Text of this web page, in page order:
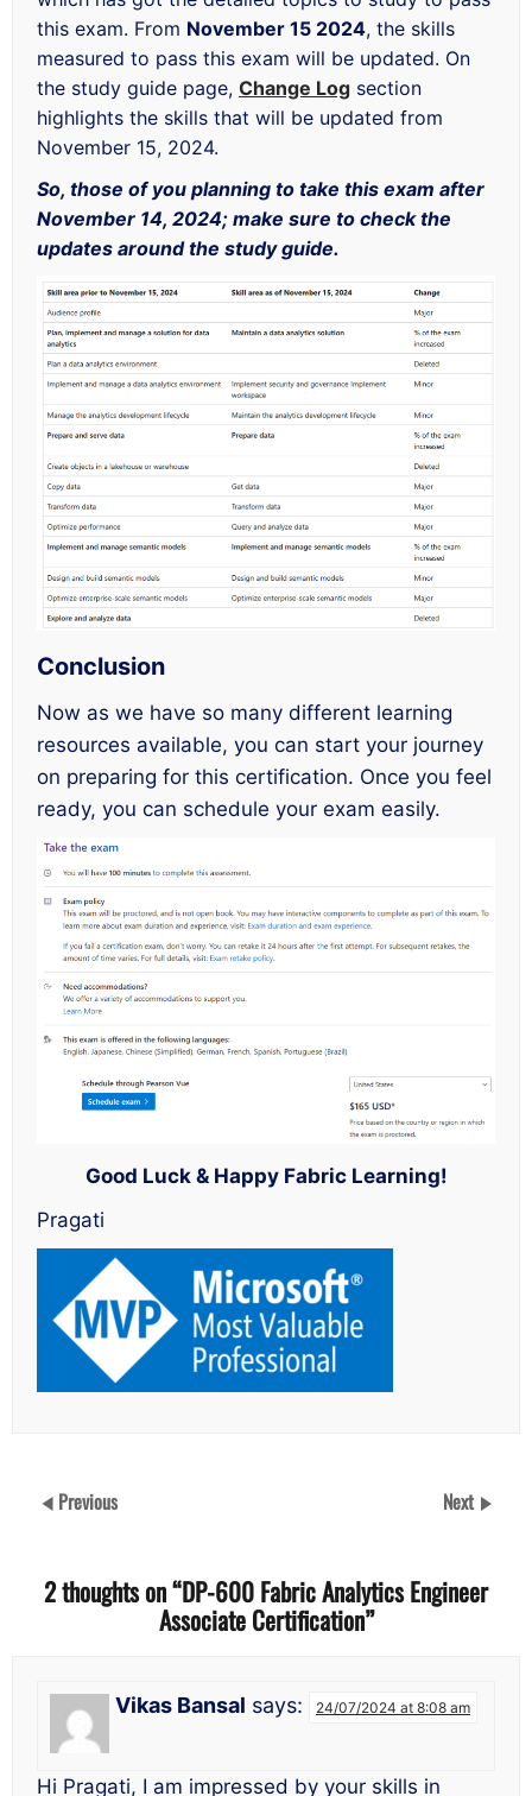
this exam. From November 15 2024, the skills
measured to pass this exam will be updated. On
the study guide page, Change Log section
highlights the skills that will be updated from
November 15, 2024.
So, those of you planning to take this exam after
November 14, 2024; make sure to check the
updates around the study guide.
Conclusion
Now as we have so many different learning
resources available, you can start your journey
on preparing for this certification. Once you feel
ready, you can schedule your exam easily.
Good Luck & Happy Fabric Learning!
Pragati
Previous Next
2 thoughts on “DP-600 Fabric Analytics Engineer
Associate Certification”
Vikas Bansal says: 24/07/2024 at 8:08 am
Hi Pragati, I am impressed by your skills in